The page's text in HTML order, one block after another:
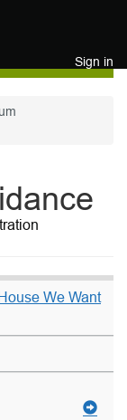
Sign in
We Want